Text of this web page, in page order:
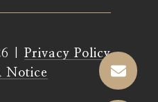
Privacy Policy
Notice